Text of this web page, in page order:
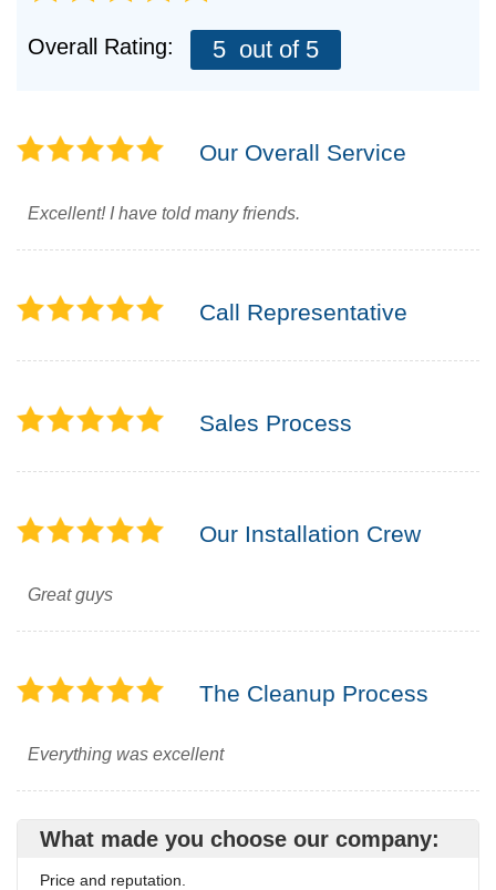
Overall Rating: 5 out of 5
Our Overall Service
Excellent! I have told many friends.
Call Representative
Sales Process
Our Installation Crew
Great guys
The Cleanup Process
Everything was excellent
What made you choose our company:
Price and reputation.